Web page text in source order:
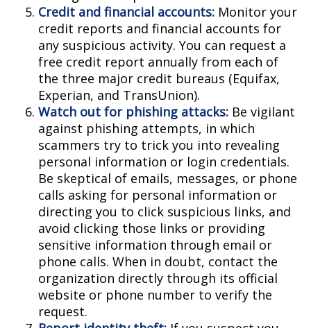
Credit and financial accounts: Monitor your
credit reports and financial accounts for
any suspicious activity. You can request a
free credit report annually from each of
the three major credit bureaus (Equifax,
Experian, and TransUnion).
Watch out for phishing attacks: Be vigilant
against phishing attempts, in which
scammers try to trick you into revealing
personal information or login credentials.
Be skeptical of emails, messages, or phone
calls asking for personal information or
directing you to click suspicious links, and
avoid clicking those links or providing
sensitive information through email or
phone calls. When in doubt, contact the
organization directly through its official
website or phone number to verify the
request.